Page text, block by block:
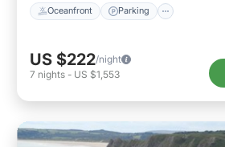
Oceanfront Parking
US $222/night
7 nights - US $1,553